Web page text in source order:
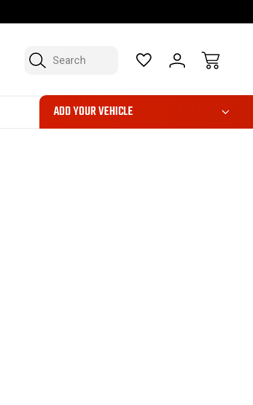
Search
ADD YOUR VEHICLE